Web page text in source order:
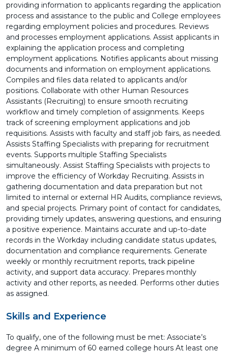
providing information to applicants regarding the application
process and assistance to the public and College employees
regarding employment policies and procedures. Reviews
and processes employment applications. Assist applicants in
explaining the application process and completing
employment applications. Notifies applicants about missing
documents and information on employment applications.
Compiles and files data related to applicants and/or
positions. Collaborate with other Human Resources
Assistants (Recruiting) to ensure smooth recruiting
workflow and timely completion of assignments. Keeps
track of screening employment applications and job
requisitions. Assists with faculty and staff job fairs, as needed.
Assists Staffing Specialists with preparing for recruitment
events. Supports multiple Staffing Specialists
simultaneously. Assist Staffing Specialists with projects to
improve the efficiency of Workday Recruiting. Assists in
gathering documentation and data preparation but not
limited to internal or external HR Audits, compliance reviews,
and special projects. Primary point of contact for candidates,
providing timely updates, answering questions, and ensuring
a positive experience. Maintains accurate and up-to-date
records in the Workday including candidate status updates,
documentation and compliance requirements. Generate
weekly or monthly recruitment reports, track pipeline
activity, and support data accuracy. Prepares monthly
activity and other reports, as needed. Performs other duties
as assigned.
Skills and Experience
To qualify, one of the following must be met: Associate’s
degree A minimum of 60 earned college hours At least one